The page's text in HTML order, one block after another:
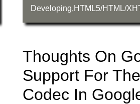
Developing,HTML5/HTML/
Thoughts On
Support For
Codec In